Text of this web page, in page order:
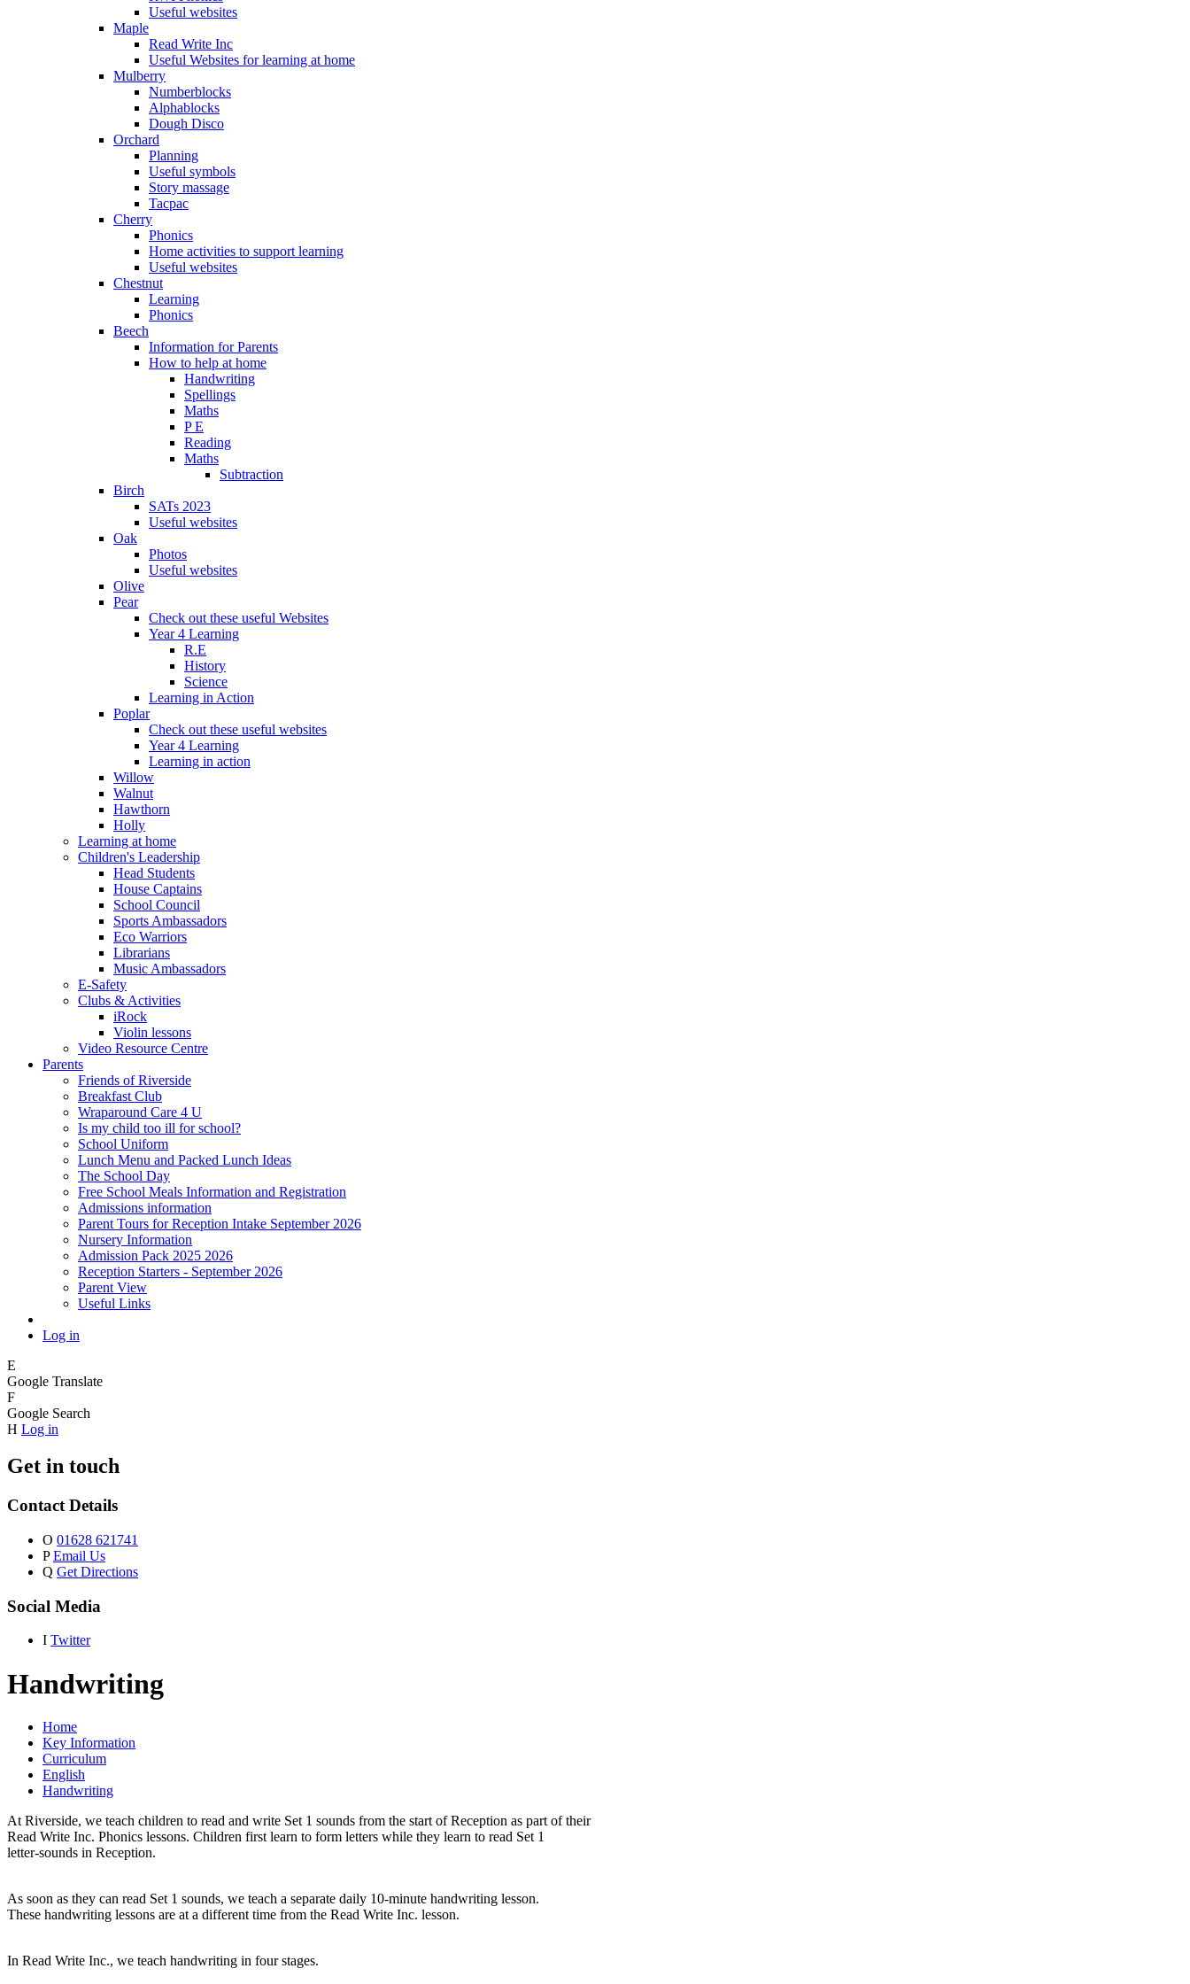
Useful websites
Maple
Read Write Inc
Useful Websites for learning at home
Mulberry
Numberblocks
Alphablocks
Dough Disco
Orchard
Planning
Useful symbols
Story massage
Tacpac
Cherry
Phonics
Home activities to support learning
Useful websites
Chestnut
Learning
Phonics
Beech
Information for Parents
How to help at home
Handwriting
Spellings
Maths
P E
Reading
Maths
Subtraction
Birch
SATs 2023
Useful websites
Oak
Photos
Useful websites
Olive
Pear
Check out these useful Websites
Year 4 Learning
R.E
History
Science
Learning in Action
Poplar
Check out these useful websites
Year 4 Learning
Learning in action
Willow
Walnut
Hawthorn
Holly
Learning at home
Children's Leadership
Head Students
House Captains
School Council
Sports Ambassadors
Eco Warriors
Librarians
Music Ambassadors
E-Safety
Clubs & Activities
iRock
Violin lessons
Video Resource Centre
Parents
Friends of Riverside
Breakfast Club
Wraparound Care 4 U
Is my child too ill for school?
School Uniform
Lunch Menu and Packed Lunch Ideas
The School Day
Free School Meals Information and Registration
Admissions information
Parent Tours for Reception Intake September 2026
Nursery Information
Admission Pack 2025 2026
Reception Starters - September 2026
Parent View
Useful Links
Log in
E
Google Translate
F
Google Search
H Log in
Get in touch
Contact Details
O 01628 621741
P Email Us
Q Get Directions
Social Media
I Twitter
Handwriting
Home
Key Information
Curriculum
English
Handwriting
At Riverside, we teach children to read and write Set 1 sounds from the start of Reception as part of their
Read Write Inc. Phonics lessons. Children first learn to form letters while they learn to read Set 1
letter-sounds in Reception.
As soon as they can read Set 1 sounds, we teach a separate daily 10-minute handwriting lesson.
These handwriting lessons are at a different time from the Read Write Inc. lesson.
In Read Write Inc., we teach handwriting in four stages.